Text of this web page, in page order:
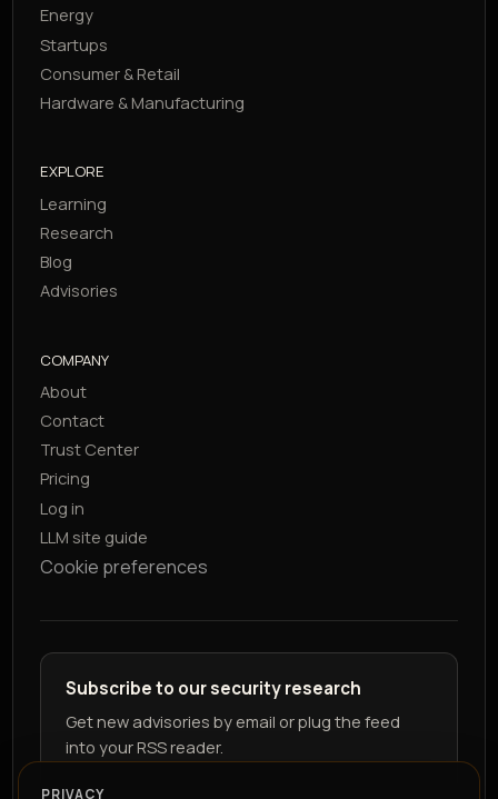
Energy
Startups
Consumer & Retail
Hardware & Manufacturing
EXPLORE
Learning
Research
Blog
Advisories
COMPANY
About
Contact
Trust Center
Pricing
Log in
LLM site guide
Cookie preferences
Subscribe to our security research
Get new advisories by email or plug the feed
into your RSS reader.
PRIVACY